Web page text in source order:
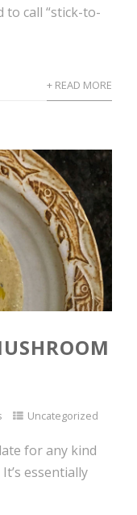
to call “stick-to-
+ READ MORE
Uncategorized
for any kind
essentially